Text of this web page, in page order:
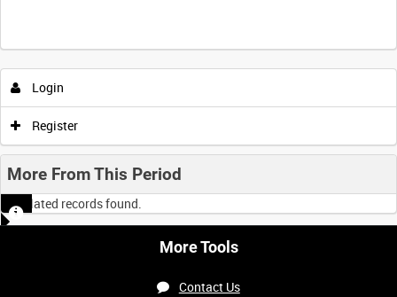
Login
Register
More From This Period
No related records found.
More Tools
Contact Us